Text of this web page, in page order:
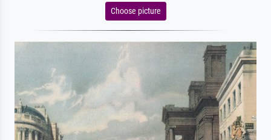
Choose picture